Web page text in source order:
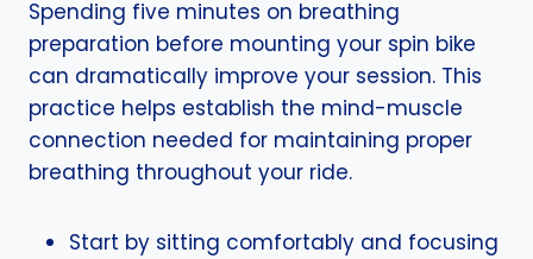
Spending five minutes on breathing
preparation before mounting your spin bike
can dramatically improve your session. This
practice helps establish the mind-muscle
connection needed for maintaining proper
breathing throughout your ride.
Start by sitting comfortably and focusing